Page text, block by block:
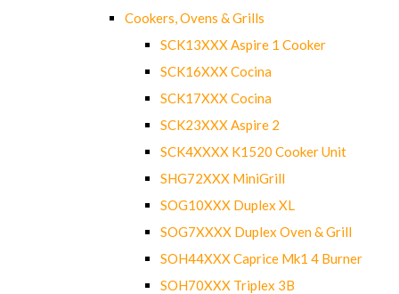
Cookers, Ovens & Grills
SCK13XXX Aspire 1 Cooker
SCK16XXX Cocina
SCK17XXX Cocina
SCK23XXX Aspire 2
SCK4XXXX K1520 Cooker Unit
SHG72XXX MiniGrill
SOG10XXX Duplex XL
SOG7XXXX Duplex Oven & Grill
SOH44XXX Caprice Mk1 4 Burner
SOH70XXX Triplex 3B